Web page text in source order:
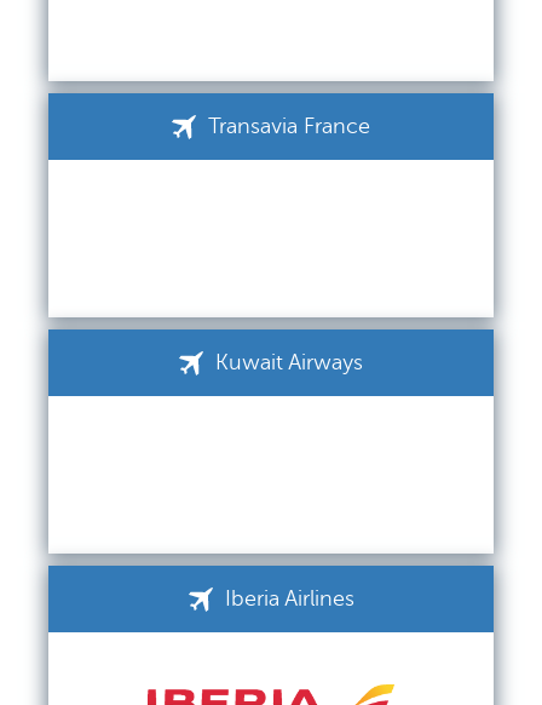
Transavia France
Kuwait Airways
Iberia Airlines